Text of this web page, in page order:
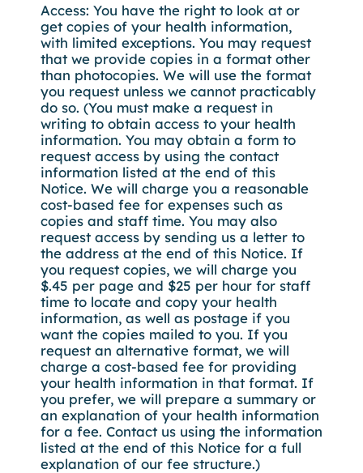
Access: You have the right to look at or
get copies of your health information,
with limited exceptions. You may request
that we provide copies in a format other
than photocopies. We will use the format
you request unless we cannot practicably
do so. (You must make a request in
writing to obtain access to your health
information. You may obtain a form to
request access by using the contact
information listed at the end of this
Notice. We will charge you a reasonable
cost-based fee for expenses such as
copies and staff time. You may also
request access by sending us a letter to
the address at the end of this Notice. If
you request copies, we will charge you
$.45 per page and $25 per hour for staff
time to locate and copy your health
information, as well as postage if you
want the copies mailed to you. If you
request an alternative format, we will
charge a cost-based fee for providing
your health information in that format. If
you prefer, we will prepare a summary or
an explanation of your health information
for a fee. Contact us using the information
listed at the end of this Notice for a full
explanation of our fee structure.)